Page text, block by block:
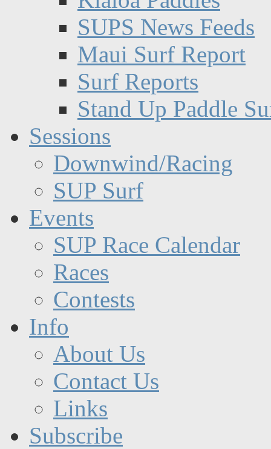
SUPS News Feeds
Maui Surf Report
Surf Reports
Stand Up Paddle
Sessions
Downwind/Racing
SUP Surf
Events
SUP Race Calendar
Races
Contests
Info
About Us
Contact Us
Links
Subscribe